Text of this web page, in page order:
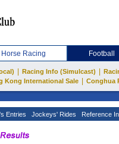
Horse Racing Football
Racing Info (Simulcast)
Kong International Sale
Conghua
Entries Jockeys' Rides Reference